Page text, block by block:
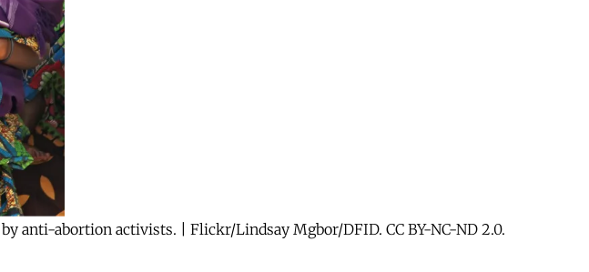
anti-abortion activists. | Flickr/Lindsay Mgbor/DFID. CC BY-NC-ND 2.0.